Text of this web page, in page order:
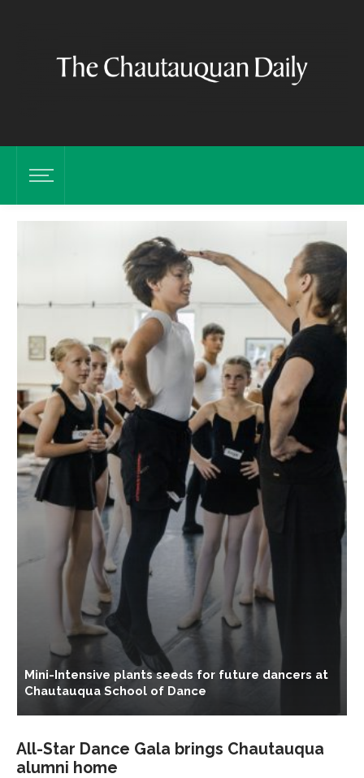
Mini-Intensive plants seeds for future dancers at
Chautauqua School of Dance
All-Star Dance Gala brings Chautauqua
alumni home